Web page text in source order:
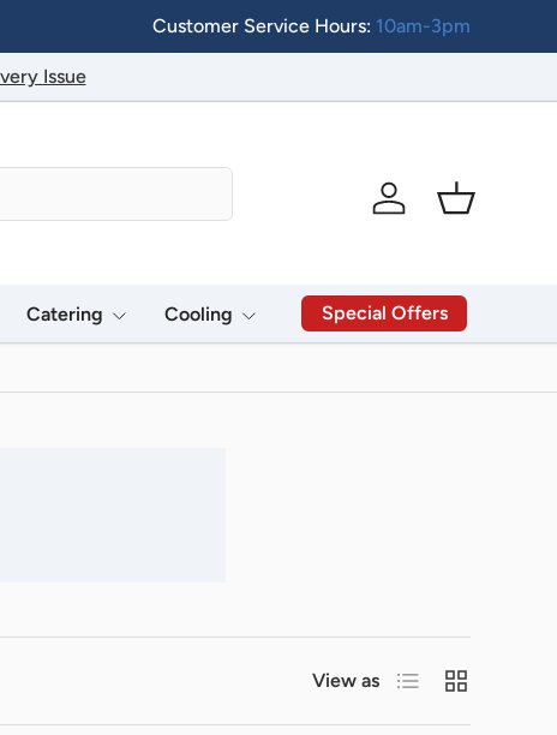
Customer Service Hours: 10am-3pm
Issue
Log in
Basket
Catering Cooling Special Offers
View as List Grid